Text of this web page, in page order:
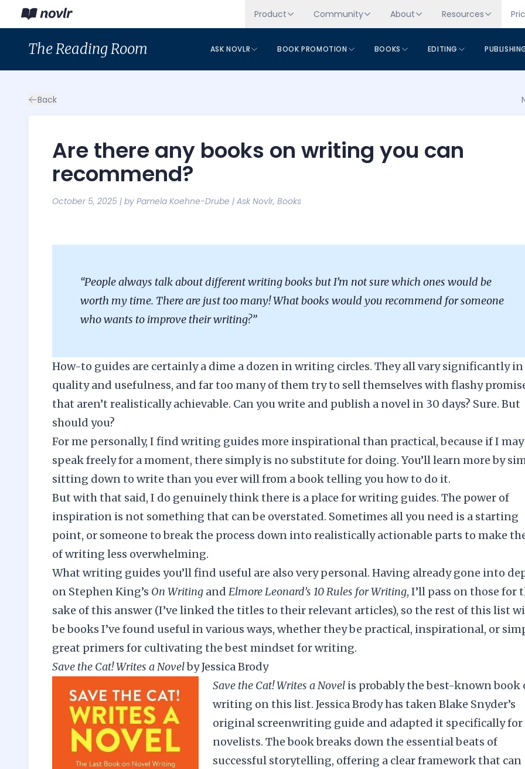
Product Community About Resources
TheReading Room ASK NOVLR BOOK PROMOTION BOOKS EDITING
Back
Are there any books on writing you can
recommend?
October 5, 2025 | by Pamela Koehne-Drube | Ask Novlr, Books
“People always talk about different writing books but I’m not sure which ones would be
worth my time. There are just too many! What books would you recommend for someone
who wants to improve their writing?”
How-to guides are certainly a dime a dozen in writing circles. They all vary significantly in
quality and usefulness, and far too many of them try to sell themselves with flashy
that aren’t realistically achievable. Can you write and publish a novel in 30 days? Sure. But
should you?
For me personally, I find writing guides more inspirational than practical, because if I may
speak freely for a moment, there simply is no substitute for doing. You’ll learn more by
sitting down to write than you ever will from a book telling you how to do it.
But with that said, I do genuinely think there is a place for writing guides. The power of
inspiration is not something that can be overstated. Sometimes all you need is a starting
point, or someone to break the process down into realistically actionable parts to make
of writing less overwhelming.
What writing guides you’ll find useful are also very personal. Having already gone into
on Stephen King’s On Writing and Elmore Leonard’s 10 Rules for Writing, I’ll pass on those for
sake of this answer (I’ve linked the titles to their relevant articles), so the rest of this list
be books I’ve found useful in various ways, whether they be practical, inspirational, or
great primers for cultivating the best mindset for writing.
Save the Cat! Writes a Novelby Jessica Brody
Save the Cat! Writes a Novel is probably the best-known book
writing on this list. Jessica Brody has taken Blake Snyder’s
original screenwriting guide and adapted it specifically for
novelists. The book breaks down the essential beats of
successful storytelling, offering a clear framework that can